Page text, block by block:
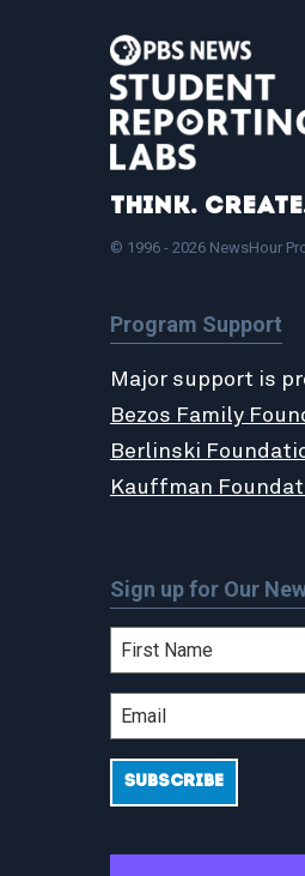
Think.
© 1996 - 2026 NewsHour
Program Support
Major support is
Bezos Family
Berlinski
Kauffman
Sign up for Our